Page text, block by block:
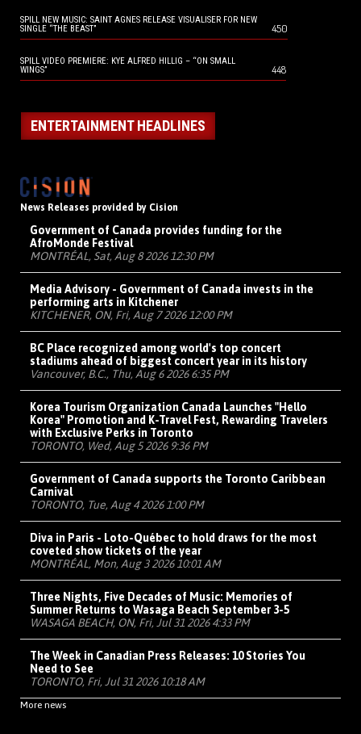
SPILL NEW MUSIC: SAINT AGNES RELEASE VISUALISER FOR NEW
SINGLE “THE BEAST”
450
SPILL VIDEO PREMIERE: KYE ALFRED HILLIG – “ON SMALL
WINGS”
448
ENTERTAINMENT HEADLINES
News Releases provided by Cision
Government of Canada provides funding for the
AfroMonde Festival
MONTRÉAL, Sat, Aug 8 2026 12:30 PM
Media Advisory - Government of Canada invests in the
performing arts in Kitchener
KITCHENER, ON, Fri, Aug 7 2026 12:00 PM
BC Place recognized among world's top concert
stadiums ahead of biggest concert year in its history
Vancouver, B.C., Thu, Aug 6 2026 6:35 PM
Korea Tourism Organization Canada Launches "Hello
Korea" Promotion and K-Travel Fest, Rewarding Travelers
with Exclusive Perks in Toronto
TORONTO, Wed, Aug 5 2026 9:36 PM
Government of Canada supports the Toronto Caribbean
Carnival
TORONTO, Tue, Aug 4 2026 1:00 PM
Diva in Paris - Loto-Québec to hold draws for the most
coveted show tickets of the year
MONTRÉAL, Mon, Aug 3 2026 10:01 AM
Three Nights, Five Decades of Music: Memories of
Summer Returns to Wasaga Beach September 3-5
WASAGA BEACH, ON, Fri, Jul 31 2026 4:33 PM
The Week in Canadian Press Releases: 10 Stories You
Need to See
TORONTO, Fri, Jul 31 2026 10:18 AM
More news